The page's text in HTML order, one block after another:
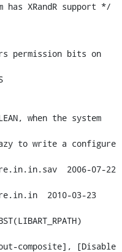
permission bits on
2006-07-22
2010-03-23